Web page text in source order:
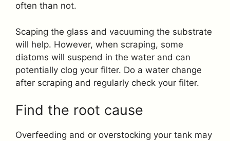
often than not.
Scaping the glass and vacuuming the substrate
will help. However, when scraping, some
diatoms will suspend in the water and can
potentially clog your filter. Do a water change
after scraping and regularly check your filter.
Find the root cause
Overfeeding and or overstocking your tank may